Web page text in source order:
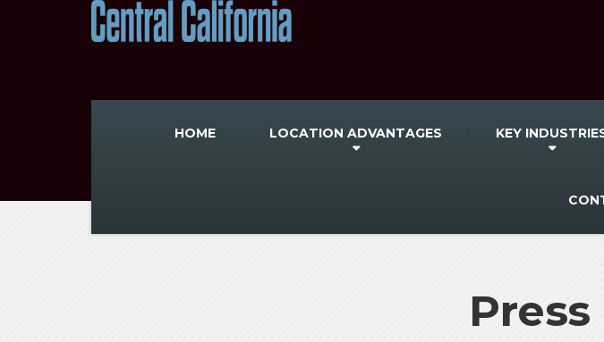
HOME LOCATION ADVANTAGES KEY